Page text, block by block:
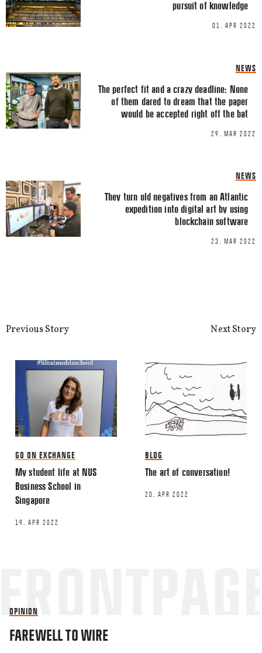
TWITTER
LINKEDIN
Email*
pursuit of knowledge
01. APR 2022
NEWS
The perfect fit and a crazy deadline: None
of them dared to dream that the paper
would be accepted right off the bat
29. MAR 2022
NEWS
They turn old negatives from an Atlantic
expedition into digital art by using
blockchain software
23. MAR 2022
Previous Story
GO ON EXCHANGE
My student life at NUS
Business School in
Singapore
19. APR 2022
Next Story
BLOG
The art of conversation!
20. APR 2022
OPINION
FAREWELL TO WIRE